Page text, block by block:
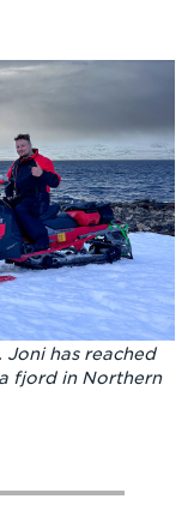
Joni has reached
fjord in Northern